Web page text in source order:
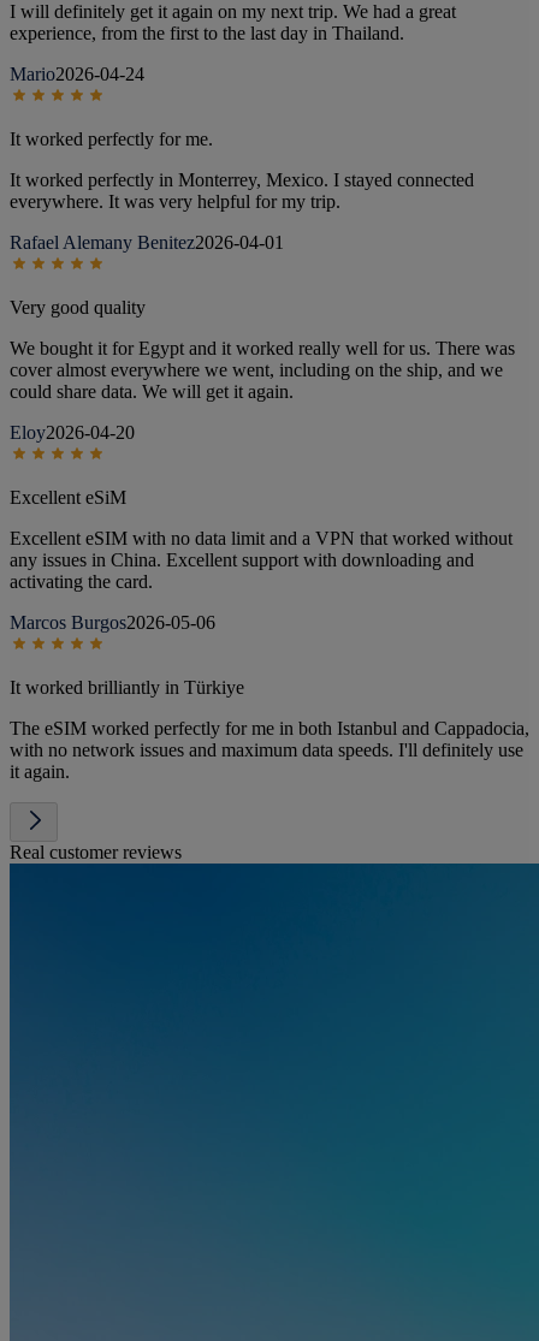
I will definitely get it again on my next trip. We had a great
experience, from the first to the last day in Thailand.
Mario2026-04-24
It worked perfectly for me.
It worked perfectly in Monterrey, Mexico. I stayed connected
everywhere. It was very helpful for my trip.
Rafael Alemany Benitez2026-04-01
Very good quality
We bought it for Egypt and it worked really well for us. There was
cover almost everywhere we went, including on the ship, and we
could share data. We will get it again.
Eloy2026-04-20
Excellent eSiM
Excellent eSIM with no data limit and a VPN that worked without
any issues in China. Excellent support with downloading and
activating the card.
Marcos Burgos2026-05-06
It worked brilliantly in Türkiye
The eSIM worked perfectly for me in both Istanbul and Cappadocia,
with no network issues and maximum data speeds. I'll definitely use
it again.
Real customer reviews